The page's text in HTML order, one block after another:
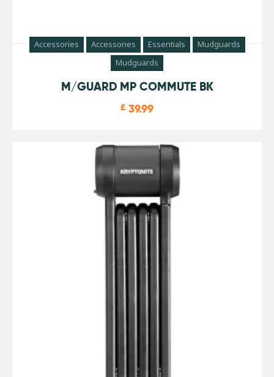
Accessories Accessories Essentials
Mudguards
Mudguards
M/GUARD MP COMMUTE BK
£ 39.99